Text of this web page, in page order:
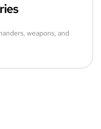
weapons, and